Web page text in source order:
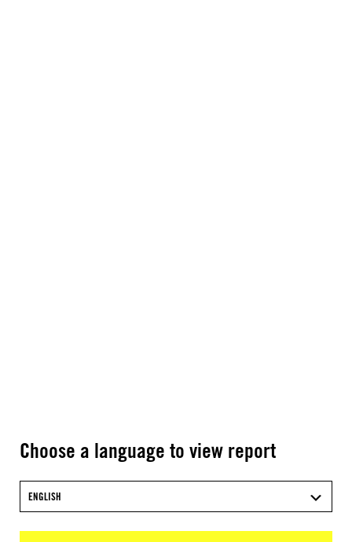
Choose a language to view report
ENGLISH